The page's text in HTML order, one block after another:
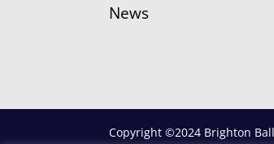
News
Copyright ©2024 Brighton